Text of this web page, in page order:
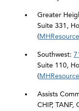
Greater
Suite 331,
(
Southwest:
Suite 110,
(
Assists
CHIP, TANF,